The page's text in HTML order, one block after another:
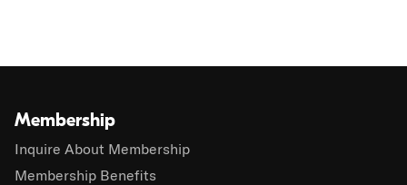
Membership
Inquire About Membership
Membership Benefits